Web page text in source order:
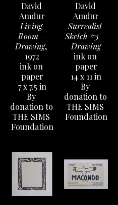
David
Amdur
Living
Room -
Drawing,
1972
ink on
paper
7 x 7.5 in
By
donation to
THE SIMS
Foundation
David
Amdur
Surrealist
Sketch #3 -
Drawing
ink on
paper
14 x 11 in
By
donation to
THE SIMS
Foundation